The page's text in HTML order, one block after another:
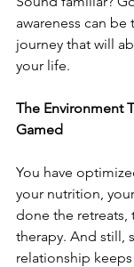
awareness can
journey that will
your life.
The Environment
Gamed
You have
your nutrition,
done the retreats,
therapy. And still,
relationship